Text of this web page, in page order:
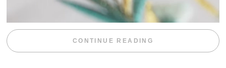
CONTINUE READING “WEEKEND